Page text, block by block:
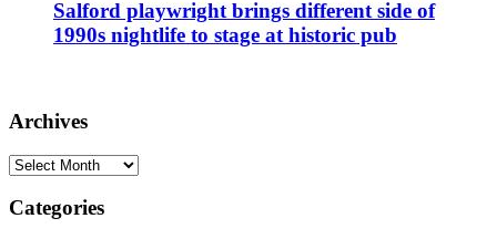
Salford playwright brings different side of
1990s nightlife to stage at historic pub
Archives
Archives
Categories